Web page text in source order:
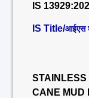
IS
IS Title/आईएस
STAINLESS
CANE MUD